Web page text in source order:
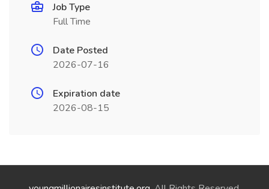
Job Type
Full Time
Date Posted
2026-07-16
Expiration date
2026-08-15